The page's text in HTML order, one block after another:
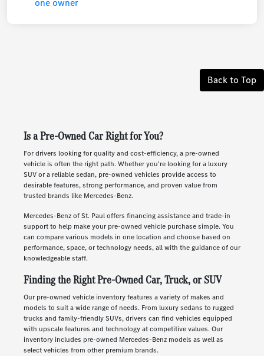
Back to Top
Is a Pre-Owned Car Right for You?
For drivers looking for quality and cost-efficiency, a pre-owned
vehicle is often the right path. Whether you're looking for a luxury
SUV or a reliable sedan, pre-owned vehicles provide access to
desirable features, strong performance, and proven value from
trusted brands like Mercedes-Benz.
Mercedes-Benz of St. Paul offers financing assistance and trade-in
support to help make your pre-owned vehicle purchase simple. You
can compare various models in one location and choose based on
performance, space, or technology needs, all with the guidance of our
knowledgeable staff.
Finding the Right Pre-Owned Car, Truck, or SUV
Our pre-owned vehicle inventory features a variety of makes and
models to suit a wide range of needs. From luxury sedans to rugged
trucks and family-friendly SUVs, drivers can find vehicles equipped
with upscale features and technology at competitive values. Our
inventory includes pre-owned Mercedes-Benz models as well as
select vehicles from other premium brands.